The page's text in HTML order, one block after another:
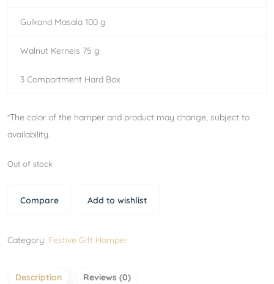
Gulkand Masala 100 g
Walnut Kernels 75 g
3 Compartment Hard Box
*The color of the hamper and product may change, subject to
availability.
Out of stock
Compare Add to wishlist
Category: Festive Gift Hamper
Description Reviews (0)